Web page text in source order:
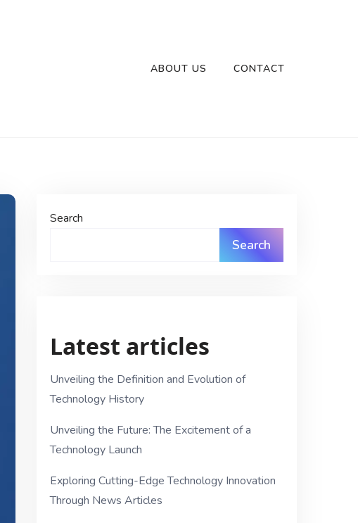
ABOUT US CONTACT
Search
Search
Latest articles
Unveiling the Definition and Evolution of
Technology History
Unveiling the Future: The Excitement of a
Technology Launch
Exploring Cutting-Edge Technology Innovation
Through News Articles